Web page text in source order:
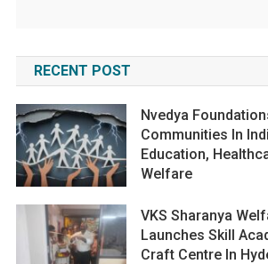
RECENT POST
Nvedya
Communities In
Education,
Welfare
VKS Sharanya
Launches Skill
Craft Centre In